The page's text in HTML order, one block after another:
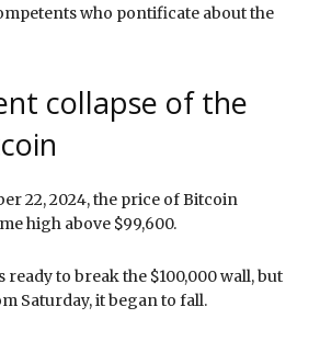
who pontificate about the
collapse of the
22, 2024, the price of Bitcoin
high above $99,600.
to break the $100,000 wall, but
Saturday, it began to fall.